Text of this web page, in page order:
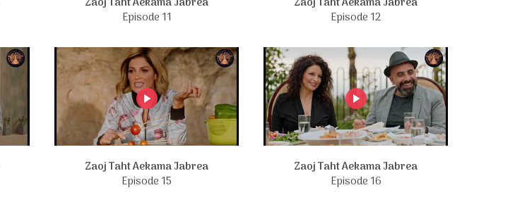
Episode 11
Episode 12
Zaoj Taht Aekama Jabrea
Episode 15
Zaoj Taht Aekama Jabrea
Episode 16